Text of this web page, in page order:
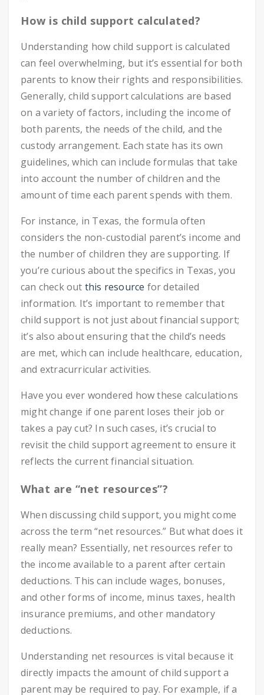
How is child support calculated?
Understanding how child support is calculated
can feel overwhelming, but it’s essential for both
parents to know their rights and responsibilities.
Generally, child support calculations are based
on a variety of factors, including the income of
both parents, the needs of the child, and the
custody arrangement. Each state has its own
guidelines, which can include formulas that take
into account the number of children and the
amount of time each parent spends with them.
For instance, in Texas, the formula often
considers the non-custodial parent’s income and
the number of children they are supporting. If
you’re curious about the specifics in Texas, you
can check out this resource for detailed
information. It’s important to remember that
child support is not just about financial support;
it’s also about ensuring that the child’s needs
are met, which can include healthcare, education,
and extracurricular activities.
Have you ever wondered how these calculations
might change if one parent loses their job or
takes a pay cut? In such cases, it’s crucial to
revisit the child support agreement to ensure it
reflects the current financial situation.
What are “net resources”?
When discussing child support, you might come
across the term “net resources.” But what does it
really mean? Essentially, net resources refer to
the income available to a parent after certain
deductions. This can include wages, bonuses,
and other forms of income, minus taxes, health
insurance premiums, and other mandatory
deductions.
Understanding net resources is vital because it
directly impacts the amount of child support a
parent may be required to pay. For example, if a